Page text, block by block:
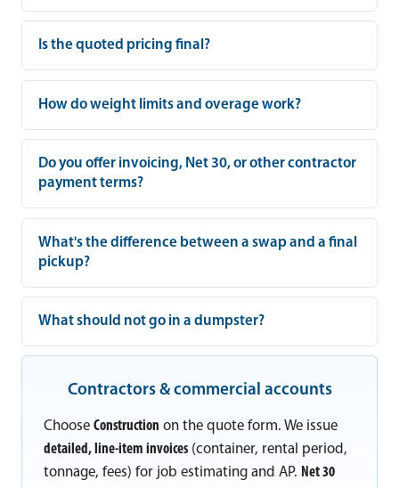
Is the quoted pricing final?
How do weight limits and overage work?
Do you offer invoicing, Net 30, or other contractor
payment terms?
What's the difference between a swap and a final
pickup?
What should not go in a dumpster?
Contractors & commercial accounts
Choose Construction on the quote form. We issue
detailed, line-item invoices (container, rental period,
tonnage, fees) for job estimating and AP. Net 30